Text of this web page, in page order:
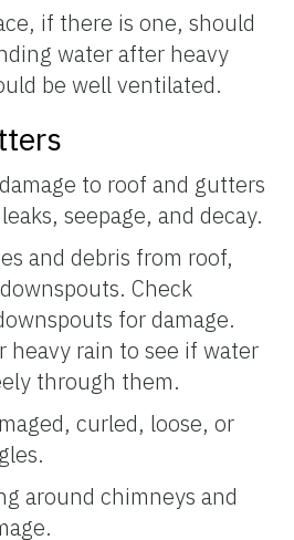
if there is one, should
water after heavy
be well ventilated.
to roof and gutters
seepage, and decay.
and debris from roof,
Check
for damage.
heavy rain to see if water
through them.
curled, loose, or
around chimneys and